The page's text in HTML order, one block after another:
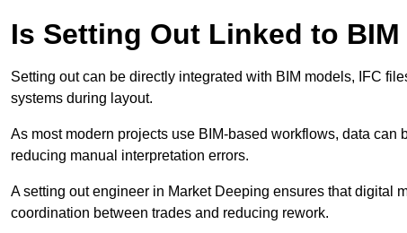
Is Setting Out Linked to
Setting out can be directly integrated with BIM models, IFC
systems during layout.
As most modern projects use BIM-based workflows, data
reducing manual interpretation errors.
A setting out engineer in Market Deeping ensures that digital
coordination between trades and reducing rework.